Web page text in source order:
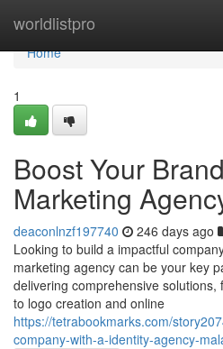
worldlistpro
Home
Home
1
Boost Your
Marketing
deaconlnzf197740 246 days ago
Looking to build a impactful
marketing agency can be your key
delivering comprehensive
to logo creation and online
https://tetrabookmarks.com/
company-with-a-identity-agency-